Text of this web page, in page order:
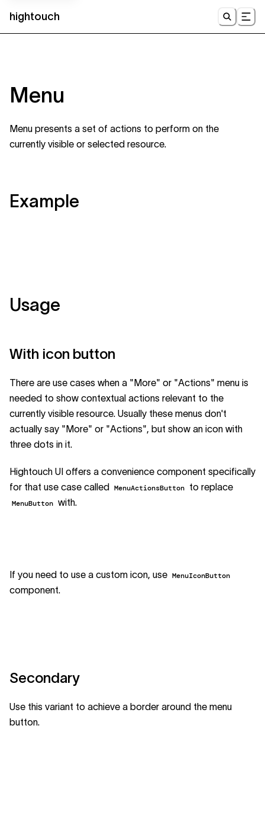
hightouch
Menu
Menu presents a set of actions to perform on the
currently visible or selected resource.
Example
Usage
With icon button
There are use cases when a "More" or "Actions" menu is
needed to show contextual actions relevant to the
currently visible resource. Usually these menus don't
actually say "More" or "Actions", but show an icon with
three dots in it.
Hightouch UI offers a convenience component specifically
for that use case called MenuActionsButton to replace
MenuButton with.
If you need to use a custom icon, use MenuIconButton
component.
Secondary
Use this variant to achieve a border around the menu
button.